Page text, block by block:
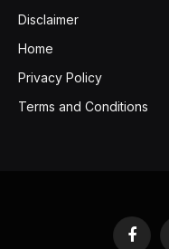
Disclaimer
Home
Privacy Policy
Terms and Conditions